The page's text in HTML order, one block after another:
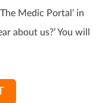
Medic Portal’ in
about us?’ You will